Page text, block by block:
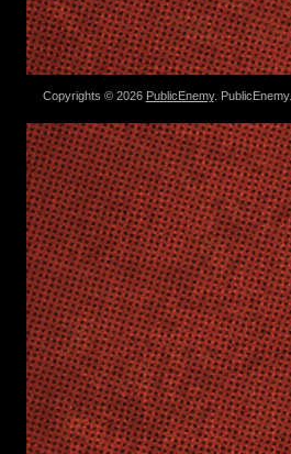
Copyrights © 2026 PublicEnemy. PublicEnemy.